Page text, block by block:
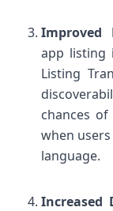
Improved
app listing
Listing
chances
when
language.
Increased